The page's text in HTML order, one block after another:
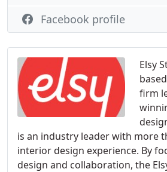
Elsy
firm
is an industry leader with more
interior design experience. By
design and collaboration, the
Facebook profile